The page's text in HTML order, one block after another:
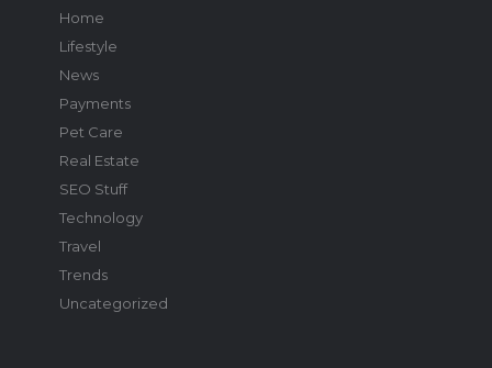
Home
Lifestyle
News
Payments
Pet Care
Real Estate
SEO Stuff
Technology
Travel
Trends
Uncategorized